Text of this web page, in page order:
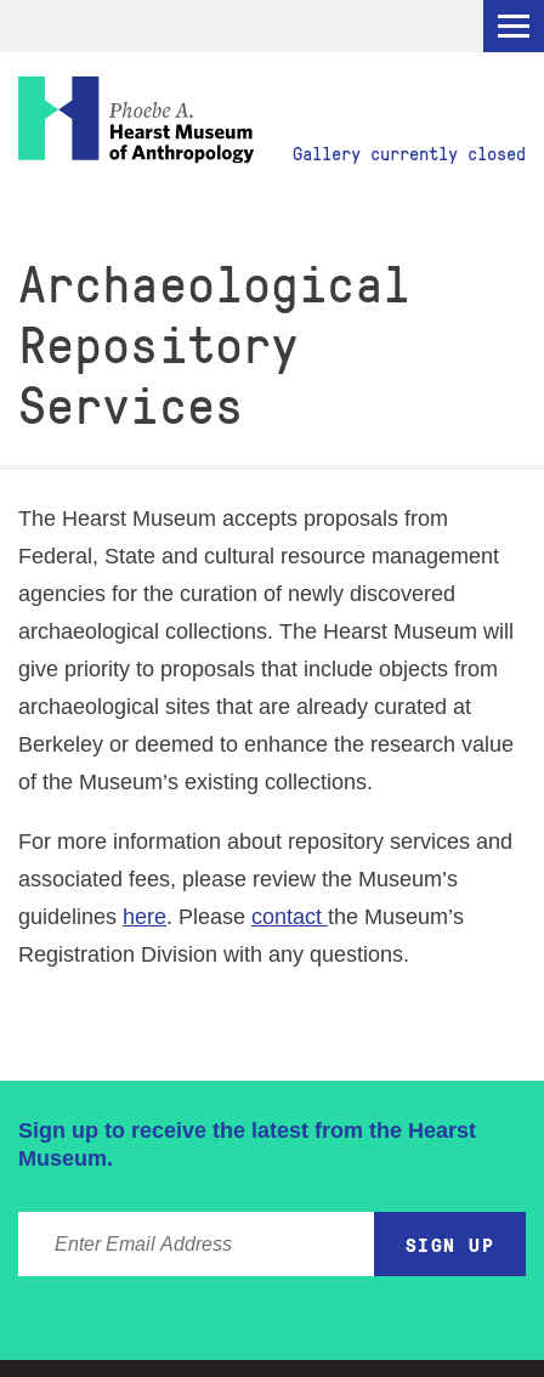
Visit
Research
Get Involved
EVENTS
DESCENDANT COMMUNITIES
Gallery currently closed
Archaeological
Repository
Services
The Hearst Museum accepts proposals from
Federal, State and cultural resource management
agencies for the curation of newly discovered
archaeological collections. The Hearst Museum will
give priority to proposals that include objects from
archaeological sites that are already curated at
Berkeley or deemed to enhance the research value
of the Museum’s existing collections.
For more information about repository services and
associated fees, please review the Museum’s
guidelines here. Please contact the Museum’s
Registration Division with any questions.
Sign up to receive the latest from the Hearst
Museum.